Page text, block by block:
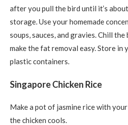
after you pull the bird until it’s
storage. Use your homemade
soups, sauces, and gravies. Chill
make the fat removal easy. Store in
plastic containers.
Singapore Chicken Rice
Make a pot of jasmine rice with
the chicken cools.